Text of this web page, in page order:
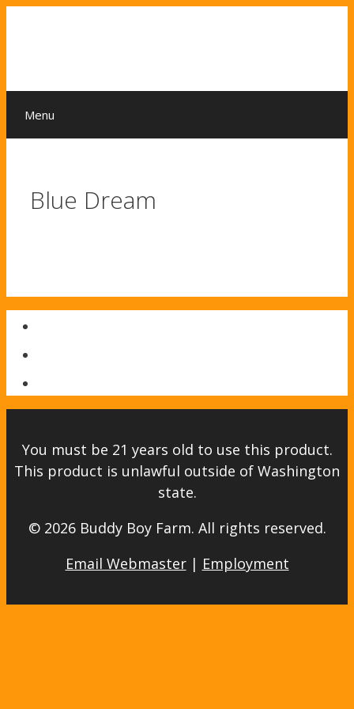
Menu
Blue Dream
You must be 21 years old to use this product.
This product is unlawful outside of Washington
state.
© 2026 Buddy Boy Farm. All rights reserved.
Email Webmaster| Employment